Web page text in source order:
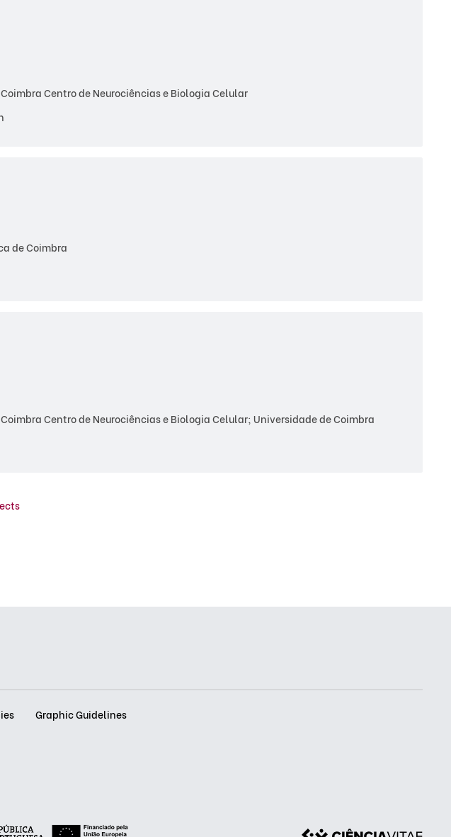
Centro de Neurociências e Biologia Celular
de Coimbra
Centro de Neurociências e Biologia Celular; Universidade de Coimbra
Graphic Guidelines